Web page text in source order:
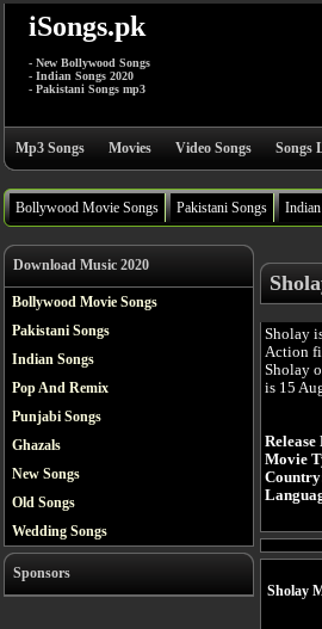
iSongs.pk
- New Bollywood Songs
- Indian Songs 2020
- Pakistani Songs mp3
Mp3 Songs Movies Video Songs Songs
Bollywood Movie Songs Pakistani Songs
Download Music 2020
Bollywood Movie Songs
Pakistani Songs
Indian Songs
Pop And Remix
Punjabi Songs
Ghazals
New Songs
Old Songs
Wedding Songs
Sponsors
Sholay
Action
Sholay
is 15
Release
Movie
Sholay